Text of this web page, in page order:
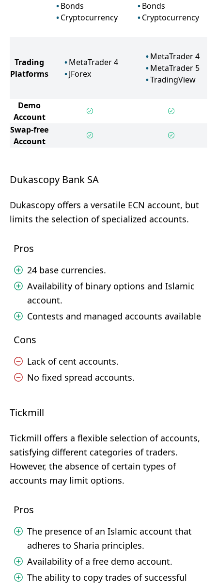
Bonds
Cryptocurrency
Bonds
Cryptocurrency
Trading
Platforms
MetaTrader 4
JForex
MetaTrader 4
MetaTrader 5
TradingView
Demo
Account
Swap-free
Account
Dukascopy Bank SA
Dukascopy offers a versatile ECN account, but
limits the selection of specialized accounts.
Pros
24 base currencies.
Availability of binary options and Islamic
account.
Contests and managed accounts available
Cons
Lack of cent accounts.
No fixed spread accounts.
Tickmill
Tickmill offers a flexible selection of accounts,
satisfying different categories of traders.
However, the absence of certain types of
accounts may limit options.
Pros
The presence of an Islamic account that
adheres to Sharia principles.
Availability of a free demo account.
The ability to copy trades of successful